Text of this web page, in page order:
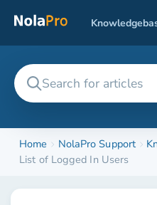
Home NolaPro Support
List of Logged In Users